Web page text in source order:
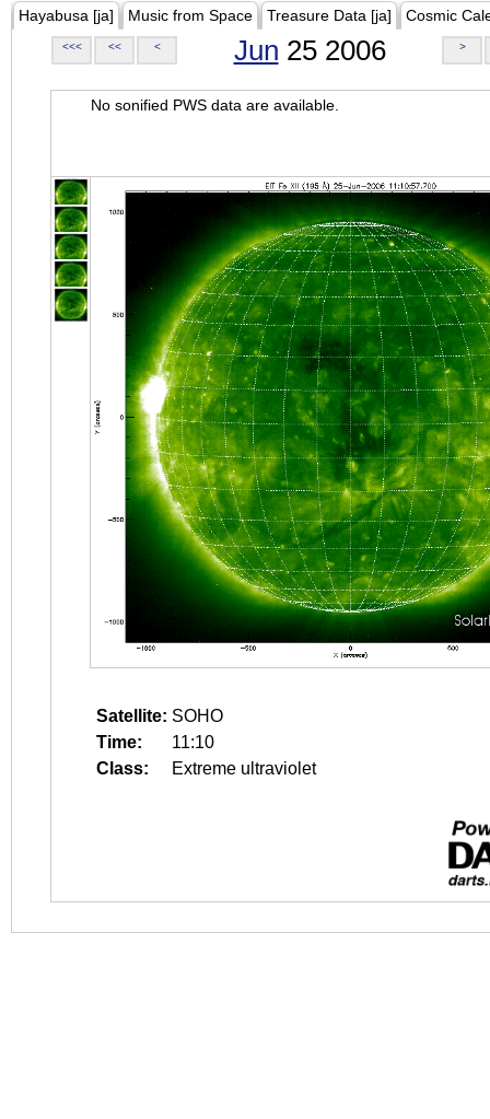
Hayabusa [ja] Music from Space Treasure Data [ja] Cosmic
<<< << < Jun 25 2006 >
No sonified PWS data are available.
Satellite: SOHO
Time:
11:10
Class:
Extreme ultraviolet